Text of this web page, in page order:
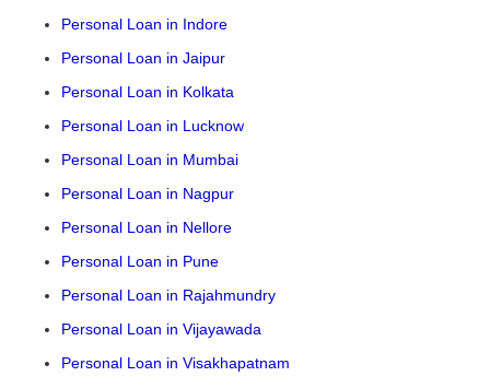
Personal Loan in Indore
Personal Loan in Jaipur
Personal Loan in Kolkata
Personal Loan in Lucknow
Personal Loan in Mumbai
Personal Loan in Nagpur
Personal Loan in Nellore
Personal Loan in Pune
Personal Loan in Rajahmundry
Personal Loan in Vijayawada
Personal Loan in Visakhapatnam